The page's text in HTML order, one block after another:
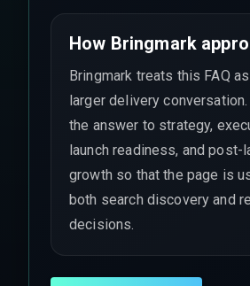
How Bringmark
Bringmark treats this FAQ
larger delivery
the answer to strategy,
launch readiness, and post-
growth so that the page is
both search discovery and
decisions.